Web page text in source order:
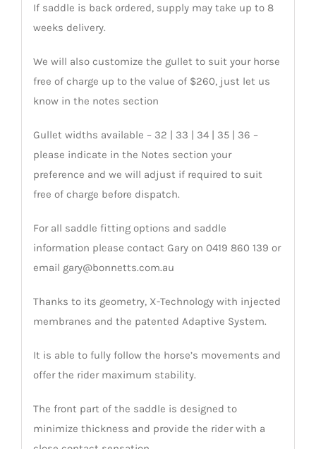
If saddle is back ordered, supply may take up to 8
weeks delivery.
We will also customize the gullet to suit your horse
free of charge up to the value of $260, just let us
know in the notes section
Gullet widths available – 32 | 33 | 34 | 35 | 36 –
please indicate in the Notes section your
preference and we will adjust if required to suit
free of charge before dispatch.
For all saddle fitting options and saddle
information please contact Gary on 0419 860 139 or
email gary@bonnetts.com.au
Thanks to its geometry, X-Technology with injected
membranes and the patented Adaptive System.
It is able to fully follow the horse’s movements and
offer the rider maximum stability.
The front part of the saddle is designed to
minimize thickness and provide the rider with a